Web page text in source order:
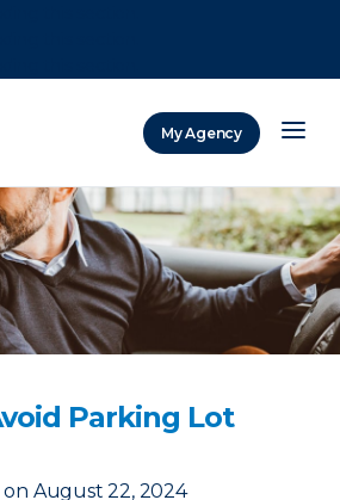
My Agency
Parking Lot
on August 22, 2024